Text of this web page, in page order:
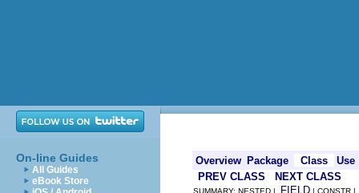
On-line Guides
All Guides
eBook Store
Overview Package Class
Use
PREV CLASS
NEXT CLASS
SUMMARY: NESTED | FIELD | CONSTR